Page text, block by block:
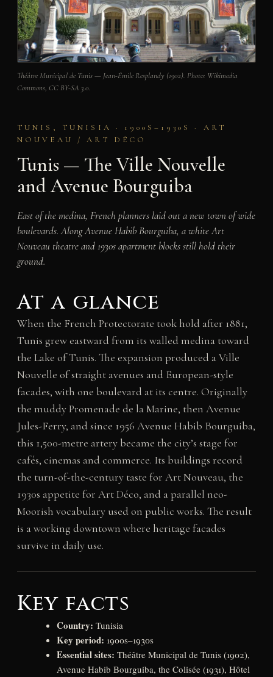
Théâtre Municipal de Tunis — Jean-Émile Resplandy (1902). Photo: Wikimedia
Commons, CC BY-SA 3.0.
TUNIS, TUNISIA · 1900S–1930S · ART
NOUVEAU / ART DÉCO
Tunis — The Ville Nouvelle
and Avenue Bourguiba
East of the medina, French planners laid out a new town of wide
boulevards. Along Avenue Habib Bourguiba, a white Art
Nouveau theatre and 1930s apartment blocks still hold their
ground.
At a glance
When the French Protectorate took hold after 1881,
Tunis grew eastward from its walled medina toward
the Lake of Tunis. The expansion produced a Ville
Nouvelle of straight avenues and European-style
facades, with one boulevard at its centre. Originally
the muddy Promenade de la Marine, then Avenue
Jules-Ferry, and since 1956 Avenue Habib Bourguiba,
this 1,500-metre artery became the city’s stage for
cafés, cinemas and commerce. Its buildings record
the turn-of-the-century taste for Art Nouveau, the
1930s appetite for Art Déco, and a parallel neo-
Moorish vocabulary used on public works. The result
is a working downtown where heritage facades
survive in daily use.
Key facts
Country: Tunisia
Key period: 1900s–1930s
Essential sites: Théâtre Municipal de Tunis (1902),
Avenue Habib Bourguiba, the Colisée (1931), Hôtel